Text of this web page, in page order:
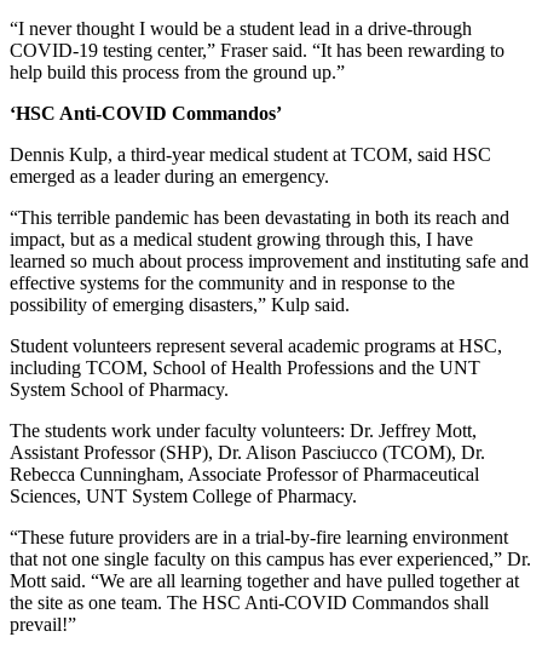
“I never thought I would be a student lead in a drive-through
COVID-19 testing center,” Fraser said. “It has been rewarding to
help build this process from the ground up.”
‘HSC Anti-COVID Commandos’
Dennis Kulp, a third-year medical student at TCOM, said HSC
emerged as a leader during an emergency.
“This terrible pandemic has been devastating in both its reach and
impact, but as a medical student growing through this, I have
learned so much about process improvement and instituting safe and
effective systems for the community and in response to the
possibility of emerging disasters,” Kulp said.
Student volunteers represent several academic programs at HSC,
including TCOM, School of Health Professions and the UNT
System School of Pharmacy.
The students work under faculty volunteers: Dr. Jeffrey Mott,
Assistant Professor (SHP), Dr. Alison Pasciucco (TCOM), Dr.
Rebecca Cunningham, Associate Professor of Pharmaceutical
Sciences, UNT System College of Pharmacy.
“These future providers are in a trial-by-fire learning environment
that not one single faculty on this campus has ever experienced,” Dr.
Mott said. “We are all learning together and have pulled together at
the site as one team. The HSC Anti-COVID Commandos shall
prevail!”